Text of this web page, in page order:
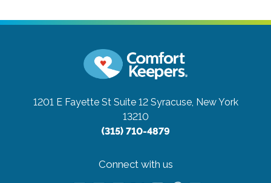
1201 E Fayette St Suite 12 Syracuse, New York
13210
(315) 710-4879
Connect with us